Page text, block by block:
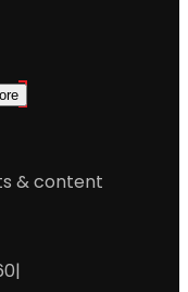
& content
|